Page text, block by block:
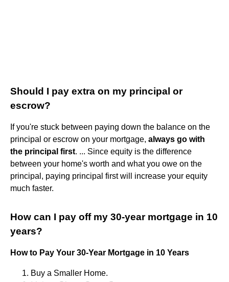
Should I pay extra on my principal or
escrow?
If you're stuck between paying down the balance on the
principal or escrow on your mortgage, always go with
the principal first. ... Since equity is the difference
between your home's worth and what you owe on the
principal, paying principal first will increase your equity
much faster.
How can I pay off my 30-year mortgage in 10
years?
How to Pay Your 30-Year Mortgage in 10 Years
Buy a Smaller Home.